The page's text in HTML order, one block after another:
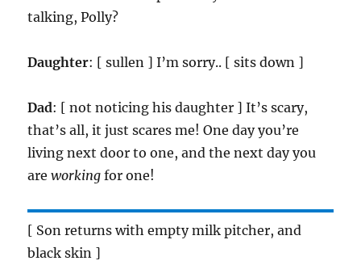
talking, Polly?
Daughter: [ sullen ] I’m sorry.. [ sits down ]
Dad: [ not noticing his daughter ] It’s scary,
that’s all, it just scares me! One day you’re
living next door to one, and the next day you
areworking for one!
[ Son returns with empty milk pitcher, and
black skin ]